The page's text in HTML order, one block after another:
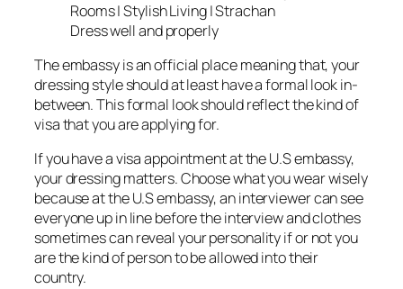
Dress well and properly
The embassy is an official place meaning that, your
dressing style should at least have a formal look in-
between. This formal look should reflect the kind of
visa that you are applying for.
If you have a visa appointment at the U.S embassy,
your dressing matters. Choose what you wear wisely
because at the U.S embassy, an interviewer can see
everyone up in line before the interview and clothes
sometimes can reveal your personality if or not you
are the kind of person to be allowed into their
country.